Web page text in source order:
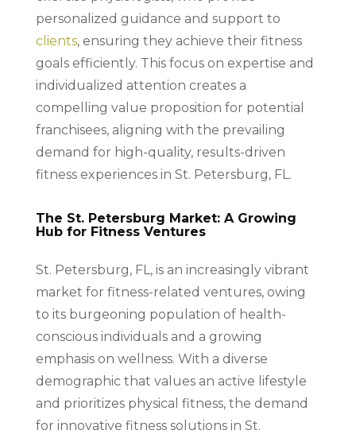
personalized guidance and support to
clients, ensuring they achieve their fitness
goals efficiently. This focus on expertise and
individualized attention creates a
compelling value proposition for potential
franchisees, aligning with the prevailing
demand for high-quality, results-driven
fitness experiences in St. Petersburg, FL.
The St. Petersburg Market: A Growing
Hub for Fitness Ventures
St. Petersburg, FL, is an increasingly vibrant
market for fitness-related ventures, owing
to its burgeoning population of health-
conscious individuals and a growing
emphasis on wellness. With a diverse
demographic that values an active lifestyle
and prioritizes physical fitness, the demand
for innovative fitness solutions in St.